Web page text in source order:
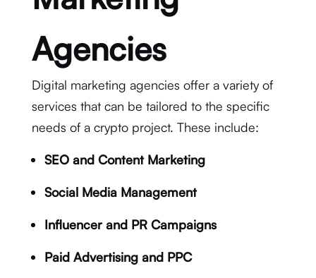
Agencies
Digital marketing agencies offer a variety of
services that can be tailored to the specific
needs of a crypto project. These include:
SEO and Content Marketing
Social Media Management
Influencer and PR Campaigns
Paid Advertising and PPC